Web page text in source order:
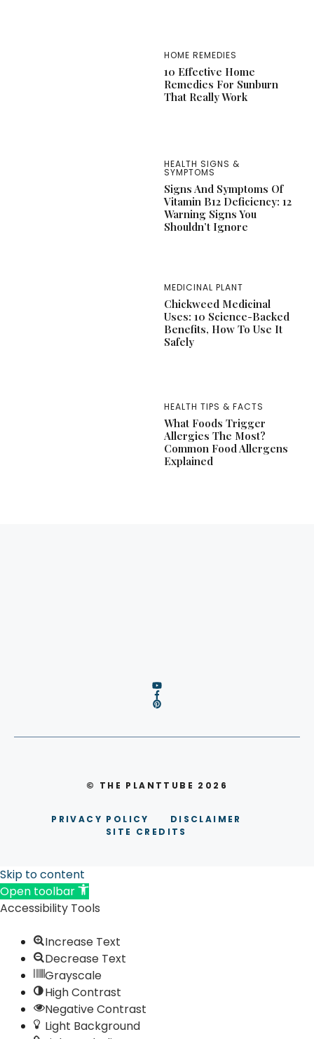
HOME REMEDIES
10 Effective Home
Remedies For Sunburn
That Really Work
HEALTH SIGNS &
SYMPTOMS
Signs And Symptoms Of
Vitamin B12 Deficiency: 12
Warning Signs You
Shouldn’t Ignore
MEDICINAL PLANT
Chickweed Medicinal
Uses: 10 Science-Backed
Benefits, How To Use It
Safely
HEALTH TIPS & FACTS
What Foods Trigger
Allergies The Most?
Common Food Allergens
Explained
© THE PLANTTUBE 2026
PRIVACY POLICY
DISCLAIMER
SITE CREDITS
Skip to content
Open toolbar
Accessibility Tools
Increase Text
Decrease Text
Grayscale
High Contrast
Negative Contrast
Light Background